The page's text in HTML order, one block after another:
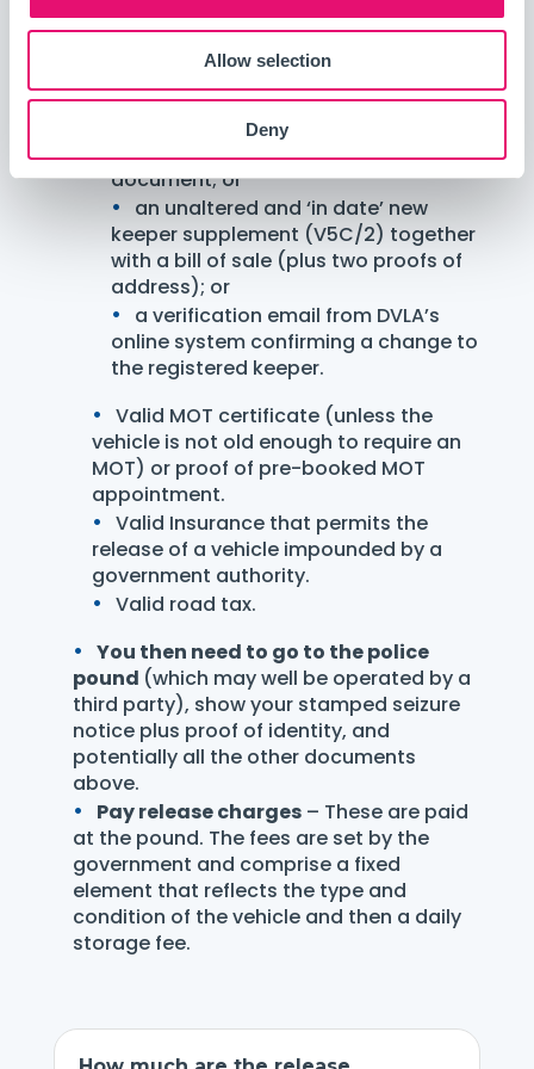
Allow selection
Deny
Proof of address document (recent
Proof of vehicle ownership:
Car registration logbook (V5C) in
your name with the logbook address
matching your proof of address
document; or
an unaltered and ‘in date’ new
keeper supplement (V5C/2) together
with a bill of sale (plus two proofs of
address); or
a verification email from DVLA’s
online system confirming a change to
the registered keeper.
Valid MOT certificate (unless the
vehicle is not old enough to require an
MOT) or proof of pre-booked MOT
appointment.
Valid Insurance that permits the
release of a vehicle impounded by a
government authority.
Valid road tax.
You then need to go to the police
pound (which may well be operated by a
third party), show your stamped seizure
notice plus proof of identity, and
potentially all the other documents
above.
Pay release charges– These are paid
at the pound. The fees are set by the
government and comprise a fixed
element that reflects the type and
condition of the vehicle and then a daily
storage fee.